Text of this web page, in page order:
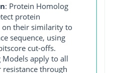
: Protein Homolog
protein
on their similarity to
sequence, using
cut-offs.
apply to all
resistance through